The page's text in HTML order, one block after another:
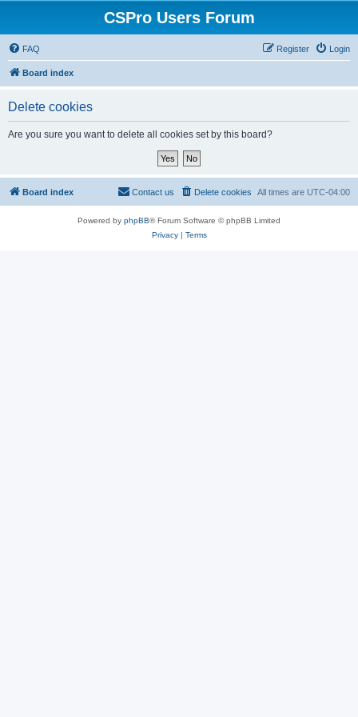
CSPro Users Forum
FAQ Login
Register
Board index
Delete cookies
Are you sure you want to delete all cookies set by this board?
Board index All times are UTC-04:00
Delete cookies
Contact us
Powered by phpBB® Forum Software © phpBB Limited
Privacy| Terms